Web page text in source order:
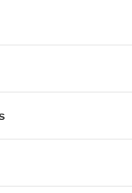
with photo luminescent
can only be
Hollow Metal or
door width for ECL-